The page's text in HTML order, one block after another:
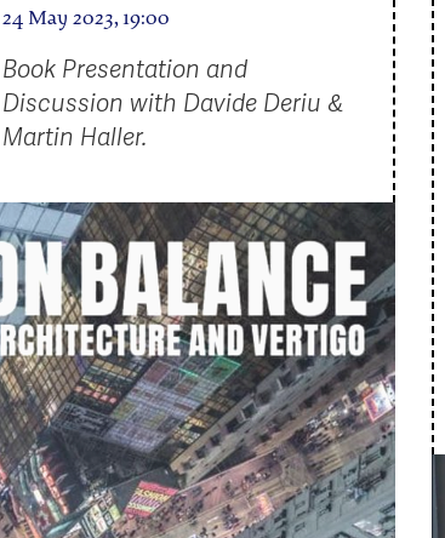
24 May 2023, 19:00
Book Presentation and
Discussion with Davide Deriu &
Martin Haller.